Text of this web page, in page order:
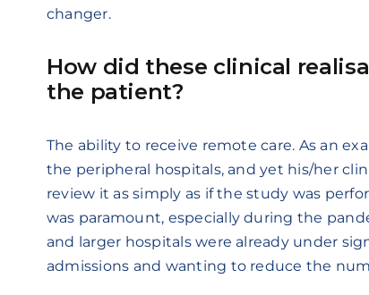
changer.
How did these clinical
the patient?
The ability to receive remote care. As an
the peripheral hospitals, and yet his/her
review it as simply as if the study was
was paramount, especially during the
and larger hospitals were already under
admissions and wanting to reduce the